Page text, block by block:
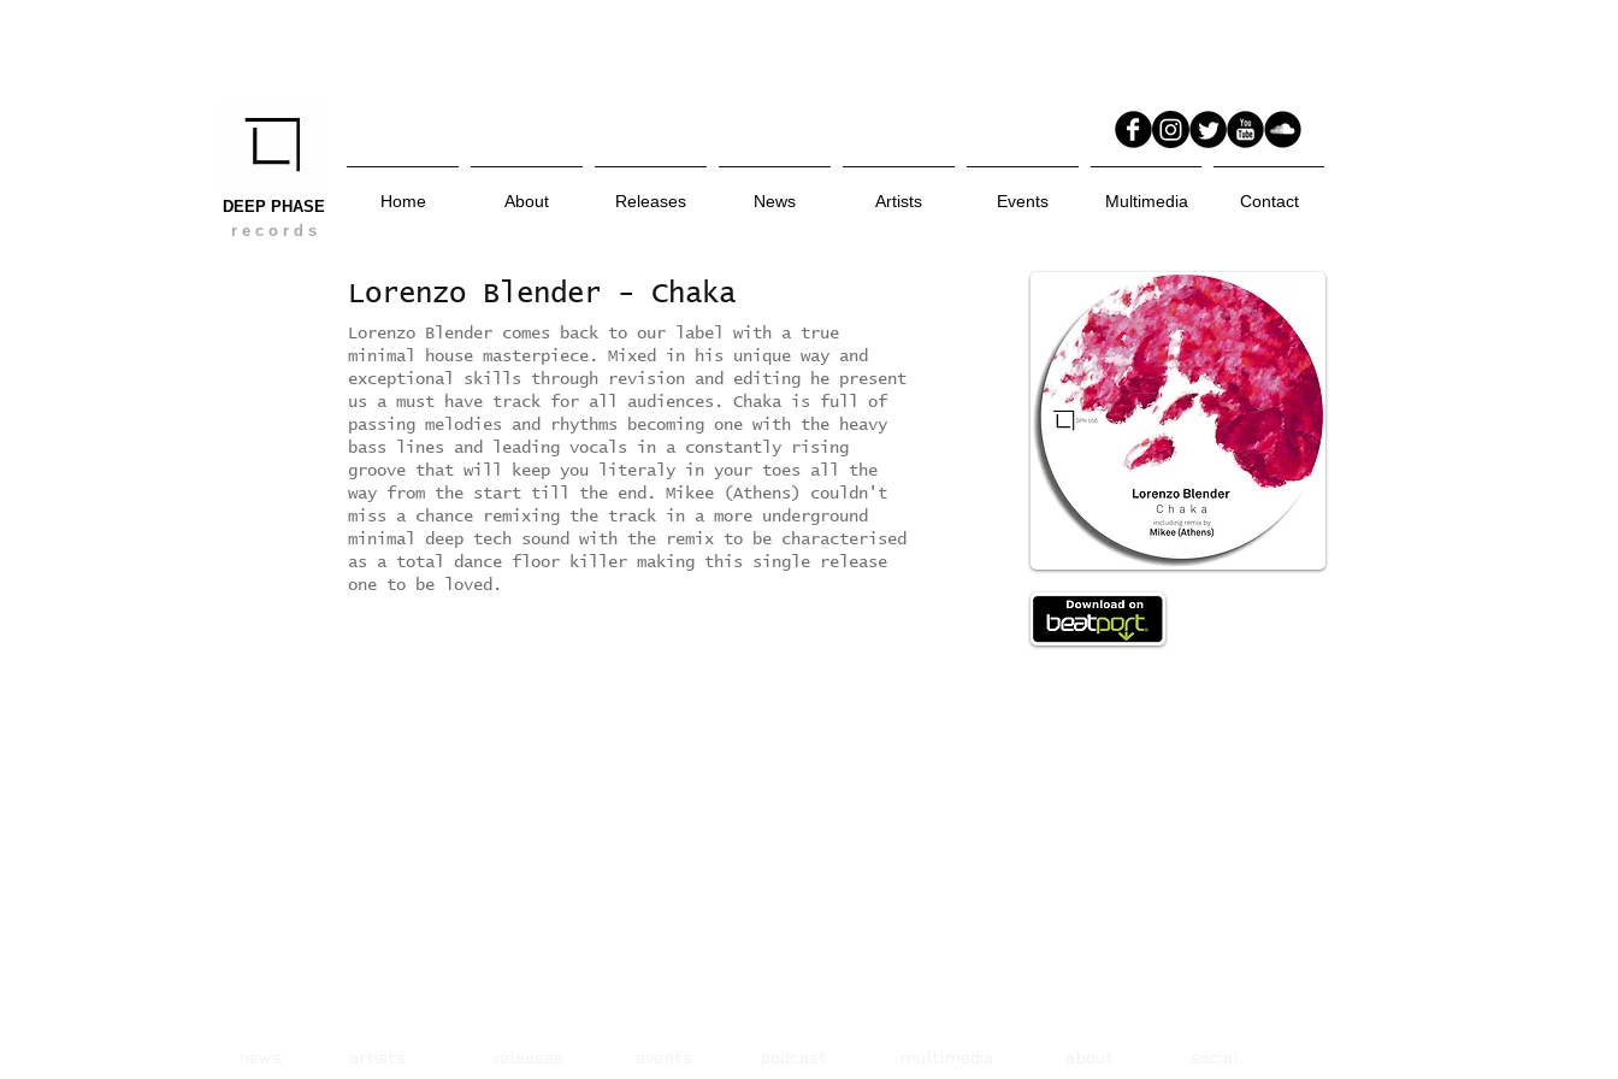
Lorenzo Blender - Chaka
Lorenzo Blender comes back to our label with a true
minimal house masterpiece. Mixed in his unique way and
exceptional skills through revision and editing he present
us a must have track for all audiences. Chaka is full of
passing melodies and rhythms becoming one with the heavy
bass lines and leading vocals in a constantly rising
groove that will keep you literaly in your toes all the
way from the start till the end. Mikee (Athens) couldn't
miss a chance remixing the track in a more underground
minimal deep tech sound with the remix to be characterised
as a total dance floor killer making this single release
one to be loved.
DEEP PHASE
r e c o r d s
Home About Releases News Artists Events Multimedia Contact